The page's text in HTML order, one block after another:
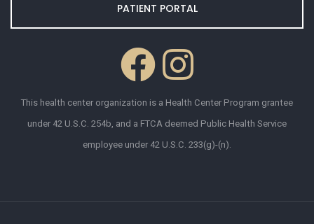
PATIENT PORTAL
This health center organization is a Health Center Program grantee
under 42 U.S.C. 254b, and a FTCA deemed Public Health Service
employee under 42 U.S.C. 233(g)-(n).